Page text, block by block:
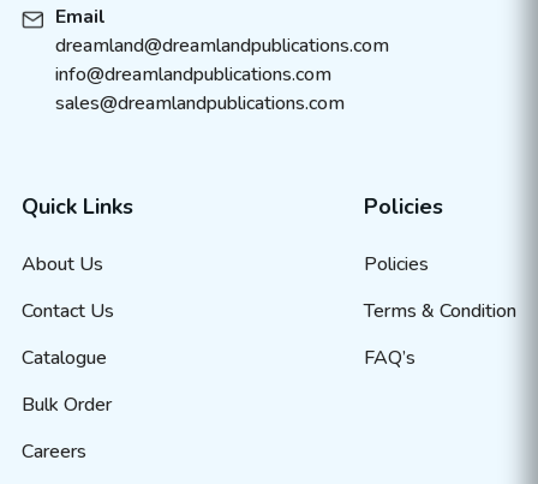
Email
dreamland@dreamlandpublications.com
info@dreamlandpublications.com
sales@dreamlandpublications.com
Quick Links
About Us
Contact Us
Catalogue
Bulk Order
Careers
Policies
Policies
Terms & Condition
FAQ’s